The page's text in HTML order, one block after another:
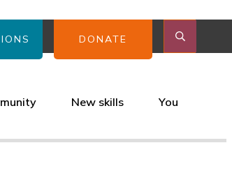
DONATE
New skills You